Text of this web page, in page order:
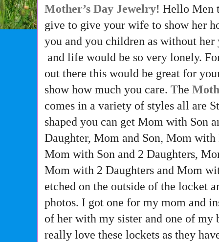
Mother’s Day Jewelry! Hello Men
give to give your wife to show her
you and you children as without
and life would be so very lonely.
out there this would be great for
show how much you care. The
comes in a variety of styles all are
shaped you can get Mom with Son
Daughter, Mom and Son, Mom with
Mom with Son and 2 Daughters,
Mom with 2 Daughters and Mom
etched on the outside of the locket
photos. I got one for my mom and
of her with my sister and one of my
really love these lockets as they